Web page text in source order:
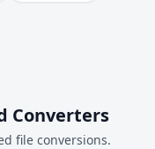
Converters
file conversions.